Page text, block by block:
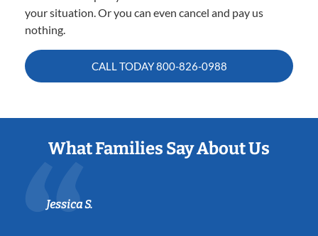
your situation. Or you can even cancel and pay us
nothing.
CALL TODAY800-826-0988
What Families Say About Us
Jessica S.